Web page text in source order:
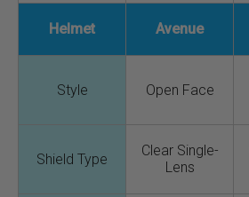
Helmet Avenue
Style Open Face
Shield Type
Clear Single-
Lens